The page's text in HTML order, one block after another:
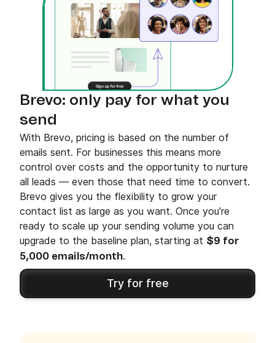
Brevo: only pay for what you
send
With Brevo, pricing is based on the number of
emails sent. For businesses this means more
control over costs and the opportunity to nurture
all leads — even those that need time to convert.
Brevo gives you the flexibility to grow your
contact list as large as you want. Once you’re
ready to scale up your sending volume you can
upgrade to the baseline plan, starting at $9 for
5,000 emails/month.
Try for free